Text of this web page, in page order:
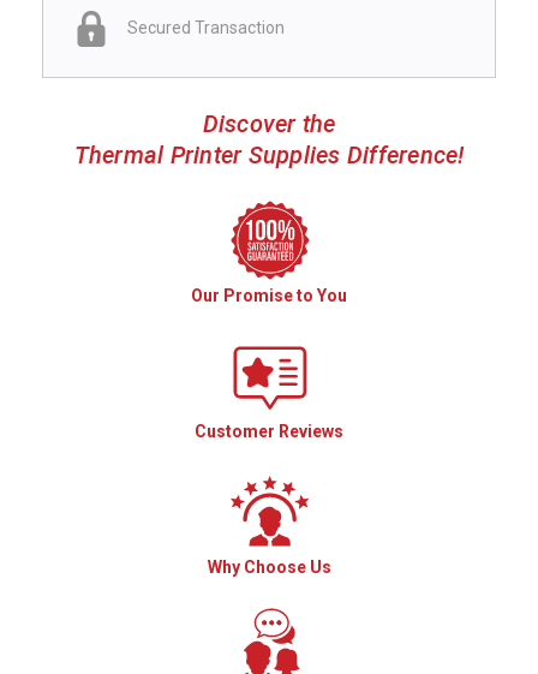
Secured Transaction
Discover the
Thermal Printer Supplies Difference!
Our Promise to You
Customer Reviews
Why Choose Us